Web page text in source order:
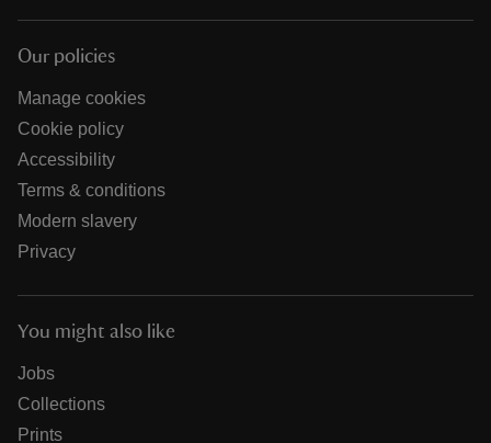
Our policies
Manage cookies
Cookie policy
Accessibility
Terms & conditions
Modern slavery
Privacy
You might also like
Jobs
Collections
Prints